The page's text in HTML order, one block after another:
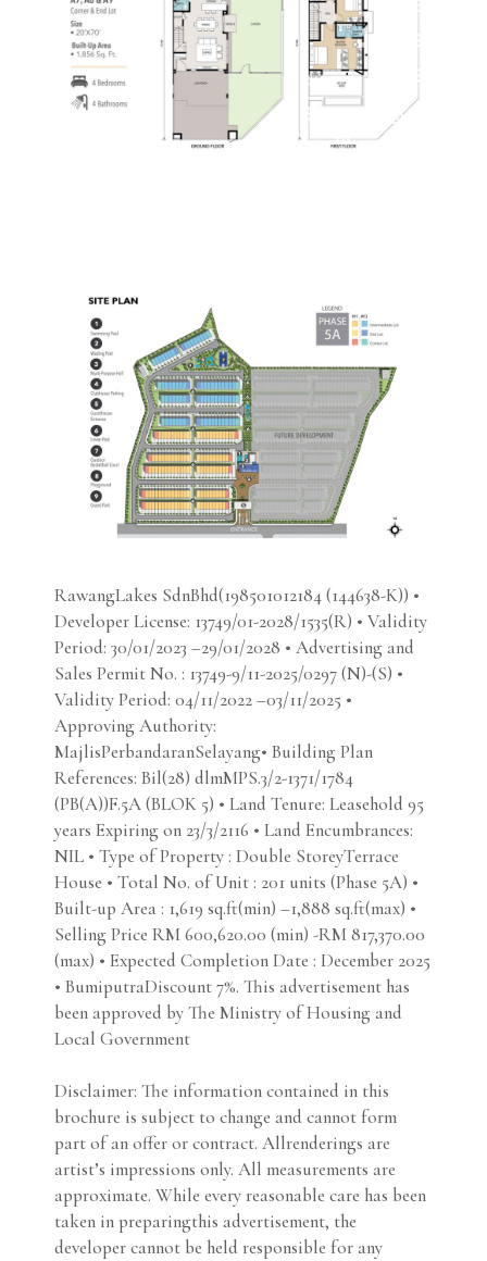
RawangLakes SdnBhd(198501012184 (144638-K)) •
Developer License: 13749/01-2028/1535(R) • Validity
Period: 30/01/2023 –29/01/2028 • Advertising and
Sales Permit No. : 13749-9/11-2025/0297 (N)-(S) •
Validity Period: 04/11/2022 –03/11/2025 •
Approving Authority:
MajlisPerbandaranSelayang• Building Plan
References: Bil(28) dlmMPS.3/2-1371/1784
(PB(A))F.5A (BLOK 5) • Land Tenure: Leasehold 95
years Expiring on 23/3/2116 • Land Encumbrances:
NIL • Type of Property : Double StoreyTerrace
House • Total No. of Unit : 201 units (Phase 5A) •
Built-up Area : 1,619 sq.ft(min) –1,888 sq.ft(max) •
Selling Price RM 600,620.00 (min) -RM 817,370.00
(max) • Expected Completion Date : December 2025
• BumiputraDiscount 7%. This advertisement has
been approved by The Ministry of Housing and
Local Government
Disclaimer: The information contained in this
brochure is subject to change and cannot form
part of an offer or contract. Allrenderings are
artist’s impressions only. All measurements are
approximate. While every reasonable care has been
taken in preparingthis advertisement, the
developer cannot be held responsible for any